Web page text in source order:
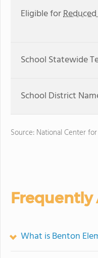
Eligible for
School Statewide
School District
Source: National Center
Frequently
What is Benton